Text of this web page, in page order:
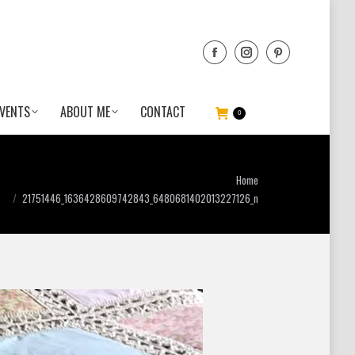
ABOUT ME CONTACT 0
Home
21751446_1636428609742843_6480681402013227126_n